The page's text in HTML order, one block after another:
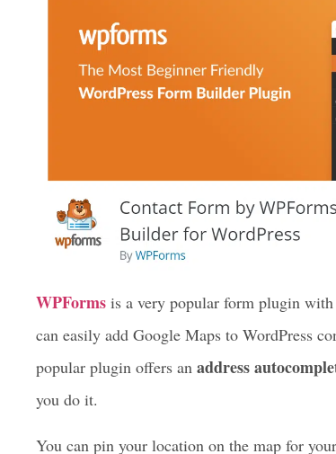
2. WPForms
WPForms is a very popular form plugin with
can easily add Google Maps to WordPress
popular plugin offers anaddress